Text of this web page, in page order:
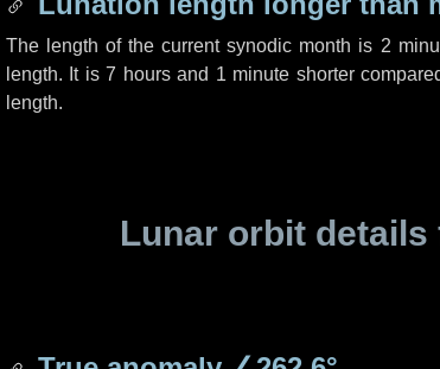
The length of the current synodic month is 2
length. It is7 hoursand 1 minute shorter
length.
Lunar orbit details